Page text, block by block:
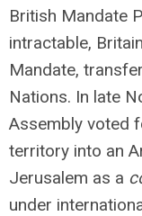
British Mandate
intractable,
Mandate,
Nations. In late
Assembly voted
territory into an
Jerusalem as a
under